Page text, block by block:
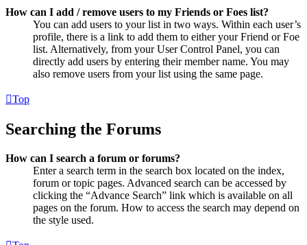
How can I add / remove users to my Friends or Foes list?
You can add users to your list in two ways. Within each user’s
profile, there is a link to add them to either your Friend or Foe
list. Alternatively, from your User Control Panel, you can
directly add users by entering their member name. You may
also remove users from your list using the same page.
Top
Searching the Forums
How can I search a forum or forums?
Enter a search term in the search box located on the index,
forum or topic pages. Advanced search can be accessed by
clicking the “Advance Search” link which is available on all
pages on the forum. How to access the search may depend on
the style used.